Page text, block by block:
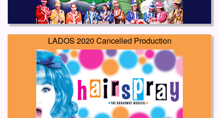
LADOS 2020 Cancelled Production